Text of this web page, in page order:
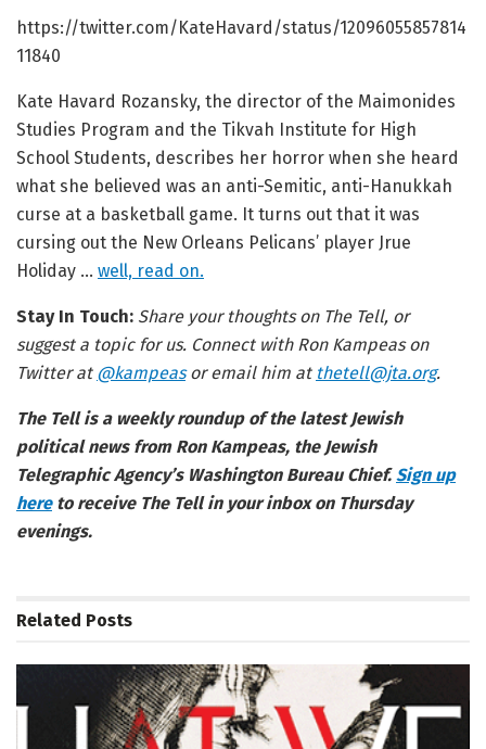
https://twitter.com/KateHavard/status/12096055857814
11840
Kate Havard Rozansky, the director of the Maimonides
Studies Program and the Tikvah Institute for High
School Students, describes her horror when she heard
what she believed was an anti-Semitic, anti-Hanukkah
curse at a basketball game. It turns out that it was
cursing out the New Orleans Pelicans’ player Jrue
Holiday … well, read on.
Stay In Touch: Share your thoughts on The Tell, or
suggest a topic for us. Connect with Ron Kampeas on
Twitter at @kampeasor email him at thetell@jta.org.
The Tell is a weekly roundup of the latest Jewish
political news from Ron Kampeas, the Jewish
Telegraphic Agency’s Washington Bureau Chief. Sign up
hereto receive The Tell in your inbox on Thursday
evenings.
Related Posts